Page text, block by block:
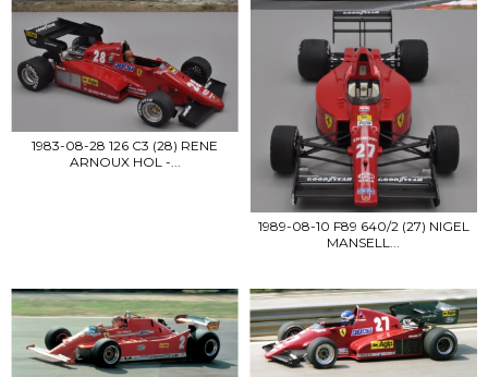
1983-08-28 126 C3 (28) RENE
ARNOUX HOL -...
1989-08-10 F89 640/2 (27) NIGEL
MANSELL...